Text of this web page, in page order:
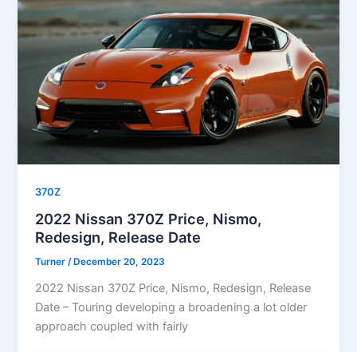
370Z
2022 Nissan 370Z Price, Nismo,
Redesign, Release Date
Turner/ December 20, 2023
2022 Nissan 370Z Price, Nismo, Redesign, Release
Date – Touring developing a broadening a lot older
approach coupled with fairly